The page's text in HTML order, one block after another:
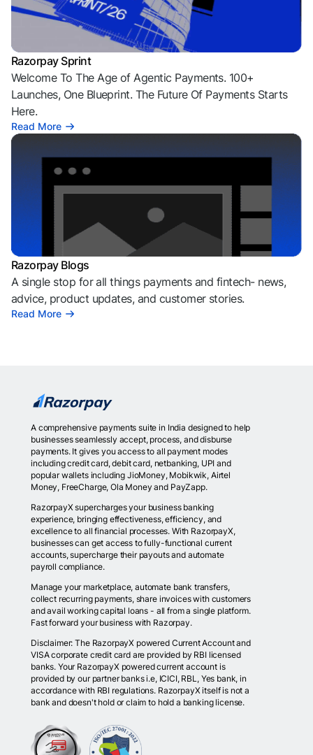
Razorpay Sprint
Welcome To The Age of Agentic Payments. 100+
Launches, One Blueprint. The Future Of Payments Starts
Here.
Read More
Razorpay Blogs
A single stop for all things payments and fintech- news,
advice, product updates, and customer stories.
Read More
A comprehensive payments suite in India designed to help
businesses seamlessly accept, process, and disburse
payments. It gives you access to all payment modes
including credit card, debit card, netbanking, UPI and
popular wallets including JioMoney, Mobikwik, Airtel
Money, FreeCharge, Ola Money and PayZapp.
RazorpayX supercharges your business banking
experience, bringing effectiveness, efficiency, and
excellence to all financial processes. With RazorpayX,
businesses can get access to fully-functional current
accounts, supercharge their payouts and automate
payroll compliance.
Manage your marketplace, automate bank transfers,
collect recurring payments, share invoices with customers
and avail working capital loans - all from a single platform.
Fast forward your business with Razorpay.
Disclaimer: The RazorpayX powered Current Account and
VISA corporate credit card are provided by RBI licensed
banks. Your RazorpayX powered current account is
provided by our partner banks i.e, ICICI, RBL, Yes bank, in
accordance with RBI regulations. RazorpayX itself is not a
bank and doesn't hold or claim to hold a banking license.